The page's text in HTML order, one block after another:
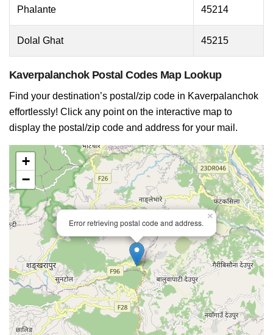
Phalante 45214
Dolal Ghat 45215
Kaverpalanchok Postal Codes Map Lookup
Find your destination’s postal/zip code in Kaverpalanchok
effortlessly! Click any point on the interactive map to
display the postal/zip code and address for your mail.
Error retrieving postal code and address.
×
+
−